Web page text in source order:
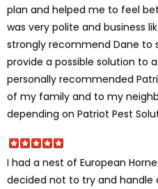
plan and helped me to feel
was very polite and business
strongly recommend Dane to
provide a possible solution to
personally recommended
of my family and to my
depending on Patriot Pest
I had a nest of European
decided not to try and handle